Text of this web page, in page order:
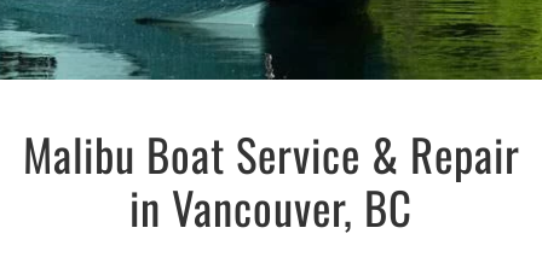
Malibu Boat Service & Repair
in Vancouver, BC